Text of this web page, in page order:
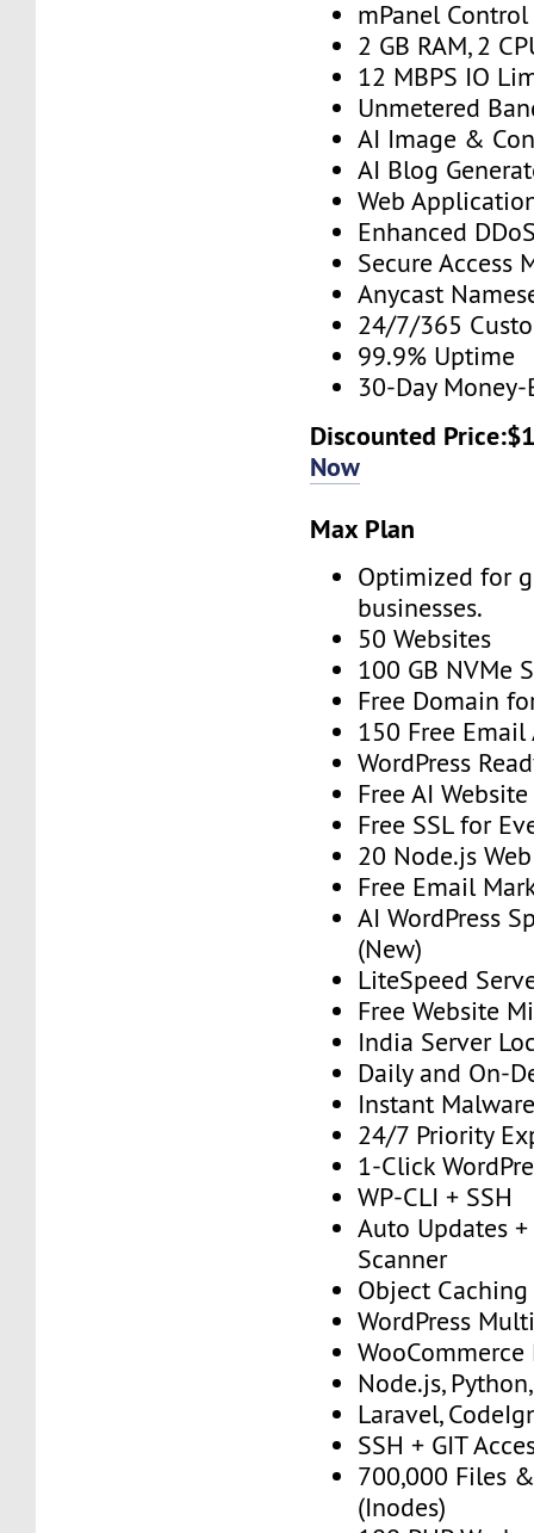
mPanel Control
2 GB RAM, 2
12 MBPS IO
Unmetered
AI Image &
AI Blog
Web
Enhanced
Secure Access
Anycast
24/7/365
99.9% Uptime
30-Day
Discounted
Now
Max Plan
Optimized for
businesses.
50 Websites
100 GB NVMe
Free Domain
150 Free Email
WordPress
Free AI
Free SSL for
20 Node.js
Free Email
AI WordPress
(New)
LiteSpeed
Free Website
India Server
Daily and On-
Instant
24/7 Priority
1-Click
WP-CLI + SSH
Auto Updates
Scanner
Object Caching
WordPress
WooCommerce
Node.js,
Laravel,
SSH + GIT
700,000 Files
(Inodes)